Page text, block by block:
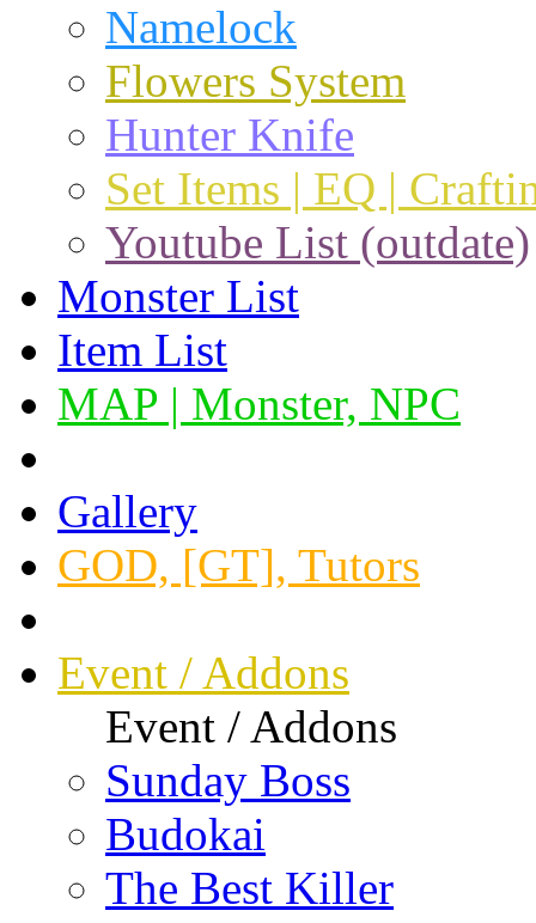
Namelock
Flowers System
Hunter Knife
Set Items | EQ |
Youtube List (outdate)
Monster List
Item List
MAP | Monster, NPC
Gallery
GOD, [GT], Tutors
Event / Addons
Event / Addons
Sunday Boss
Budokai
The Best Killer